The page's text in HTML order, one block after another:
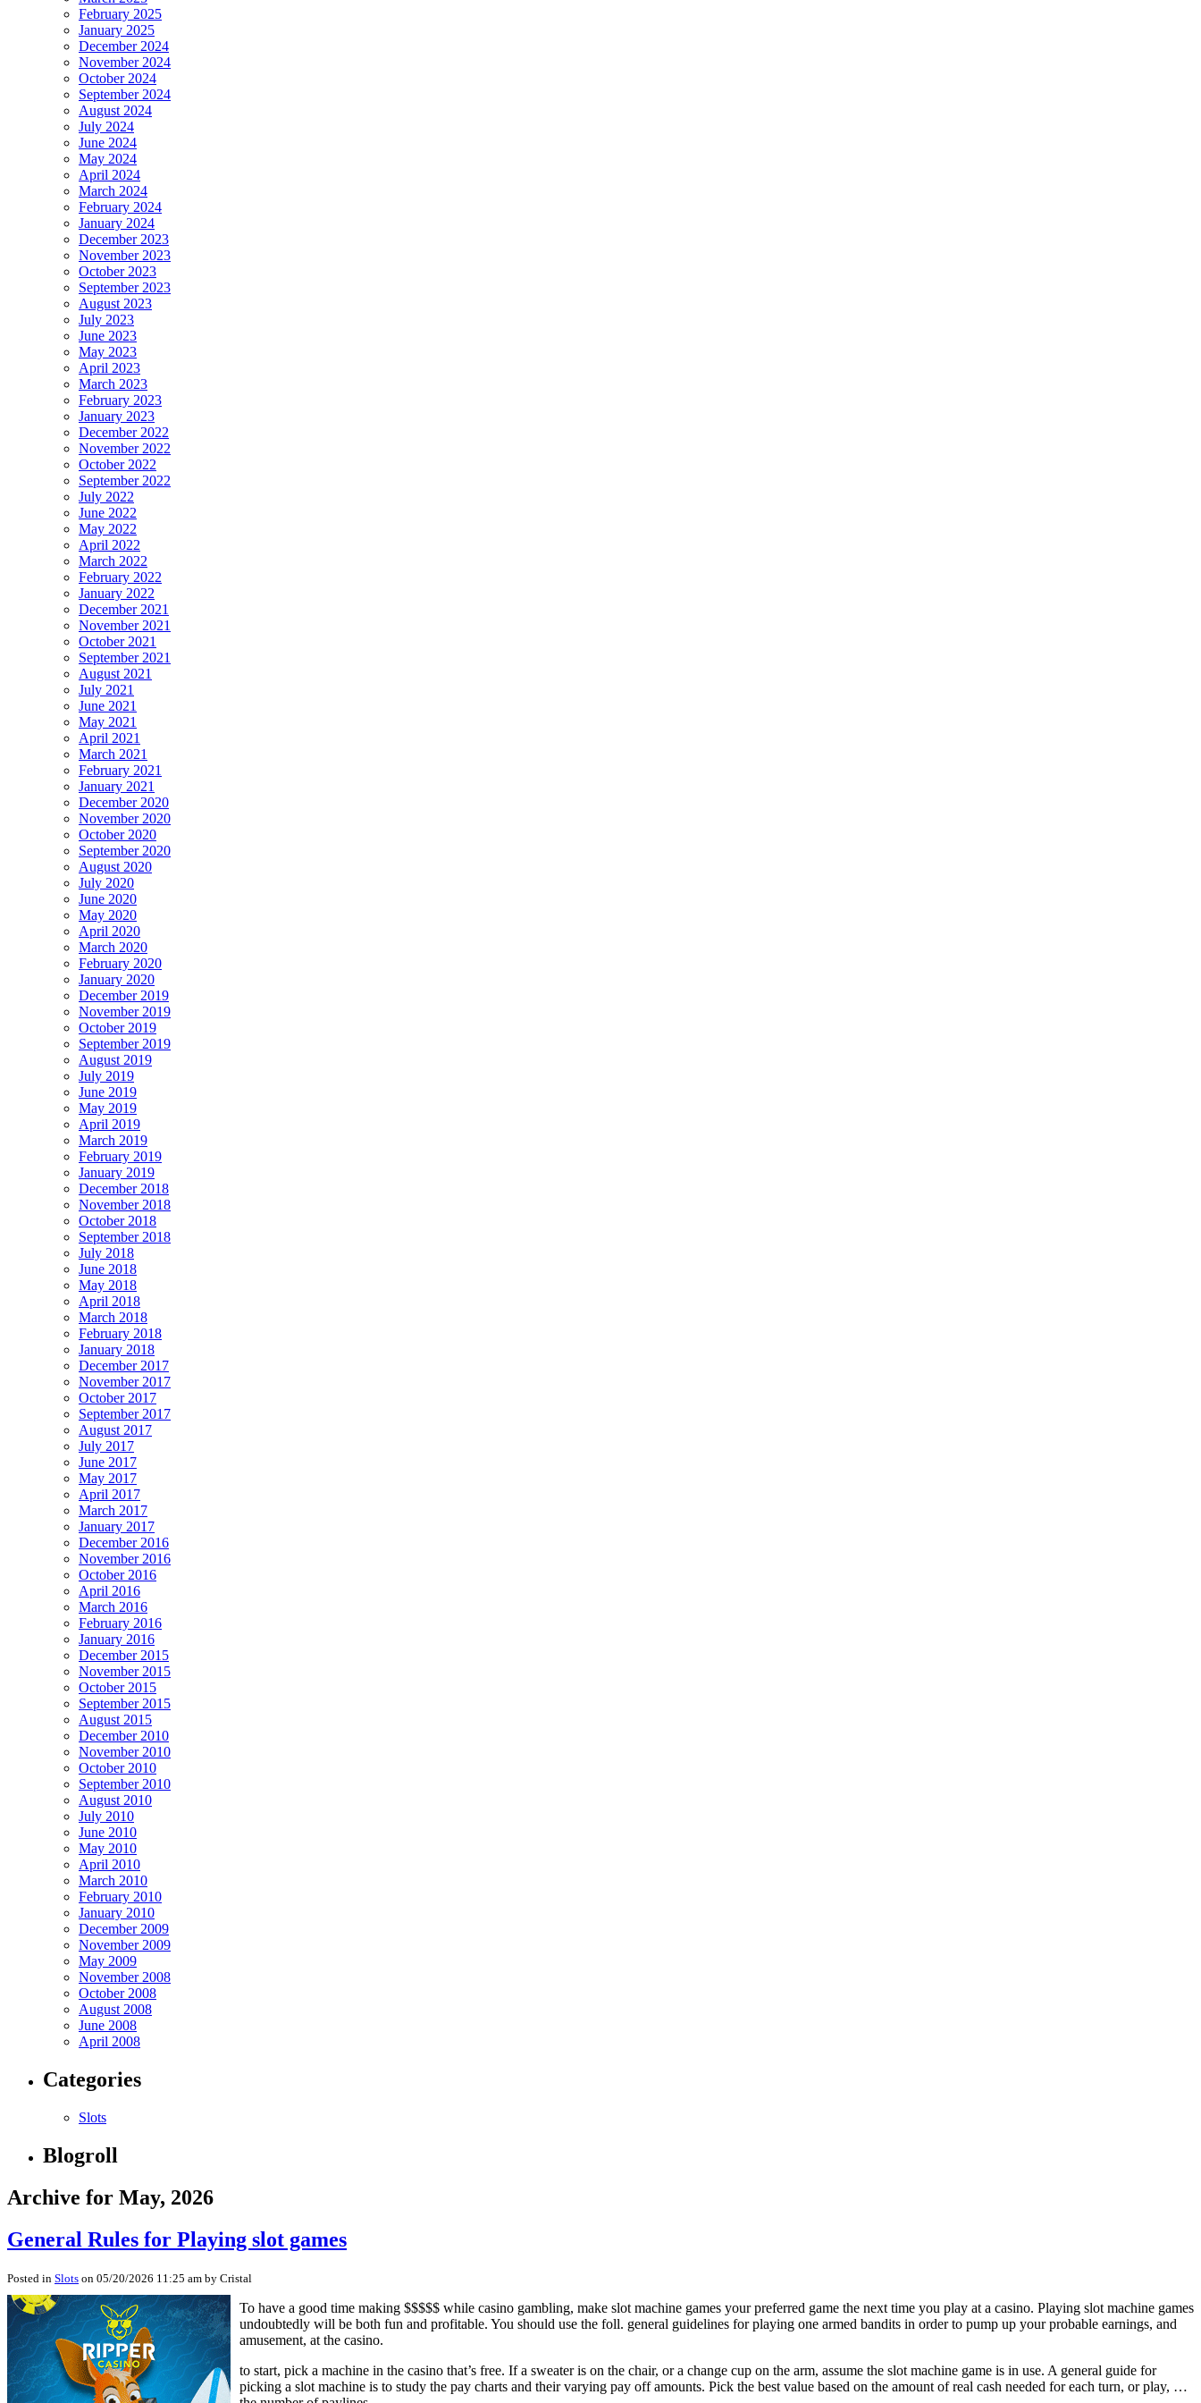
February 2025
January 2025
December 2024
November 2024
October 2024
September 2024
August 2024
July 2024
June 2024
May 2024
April 2024
March 2024
February 2024
January 2024
December 2023
November 2023
October 2023
September 2023
August 2023
July 2023
June 2023
May 2023
April 2023
March 2023
February 2023
January 2023
December 2022
November 2022
October 2022
September 2022
July 2022
June 2022
May 2022
April 2022
March 2022
February 2022
January 2022
December 2021
November 2021
October 2021
September 2021
August 2021
July 2021
June 2021
May 2021
April 2021
March 2021
February 2021
January 2021
December 2020
November 2020
October 2020
September 2020
August 2020
July 2020
June 2020
May 2020
April 2020
March 2020
February 2020
January 2020
December 2019
November 2019
October 2019
September 2019
August 2019
July 2019
June 2019
May 2019
April 2019
March 2019
February 2019
January 2019
December 2018
November 2018
October 2018
September 2018
July 2018
June 2018
May 2018
April 2018
March 2018
February 2018
January 2018
December 2017
November 2017
October 2017
September 2017
August 2017
July 2017
June 2017
May 2017
April 2017
March 2017
January 2017
December 2016
November 2016
October 2016
April 2016
March 2016
February 2016
January 2016
December 2015
November 2015
October 2015
September 2015
August 2015
December 2010
November 2010
October 2010
September 2010
August 2010
July 2010
June 2010
May 2010
April 2010
March 2010
February 2010
January 2010
December 2009
November 2009
May 2009
November 2008
October 2008
August 2008
June 2008
April 2008
Categories
Slots
Blogroll
Archive for May, 2026
General Rules for Playing slot games
Posted in Slots on 05/20/2026 11:25 am by Cristal
To have a good time making $$$$$ while casino gambling, make slot machine games your preferred game the next time you play at a casino. Playing slot machine games
undoubtedly will be both fun and profitable. You should use the foll. general guidelines for playing one armed bandits in order to pump up your probable earnings, and
amusement, at the casino.
to start, pick a machine in the casino that’s free. If a sweater is on the chair, or a change cup on the arm, assume the slot machine game is in use. A general guide for
picking a slot machine is to study the pay charts and their varying pay off amounts. Pick the best value based on the amount of real cash needed for each turn, or play, …